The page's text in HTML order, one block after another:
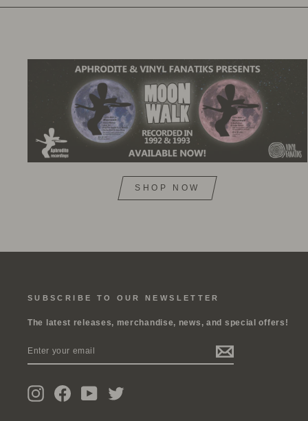
SHOP NOW
SUBSCRIBE TO OUR NEWSLETTER
The latest releases, merchandise, news, and special offers!
YOUR
InstagramFacebookYouTube